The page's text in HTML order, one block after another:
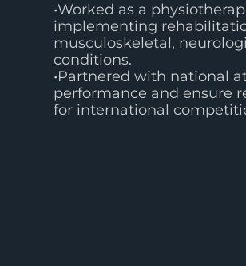
•Worked as a
implementing
musculoskeletal,
conditions.
•Partnered with national
performance and ensure
for international